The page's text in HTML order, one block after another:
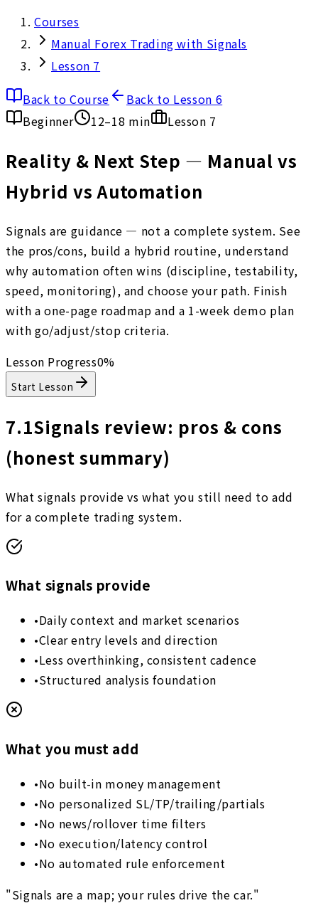
Courses
Manual Forex Trading with Signals
Lesson 7
Back to Course
Back to Lesson 6
Beginner
12–18 min Lesson 7
Reality & Next Step — Manual vs
Hybrid vs Automation
Signals are guidance — not a complete system. See
the pros/cons, build a hybrid routine, understand
why automation often wins (discipline, testability,
speed, monitoring), and choose your path. Finish
with a one-page roadmap and a 1-week demo plan
with go/adjust/stop criteria.
Lesson Progress0%
Start Lesson
7.1Signals review: pros & cons
(honest summary)
What signals provide vs what you still need to add
for a complete trading system.
What signals provide
•Daily context and market scenarios
•Clear entry levels and direction
•Less overthinking, consistent cadence
•Structured analysis foundation
What you must add
•No built-in money management
•No personalized SL/TP/trailing/partials
•No news/rollover time filters
•No execution/latency control
•No automated rule enforcement
"Signals are a map; your rules drive the car."